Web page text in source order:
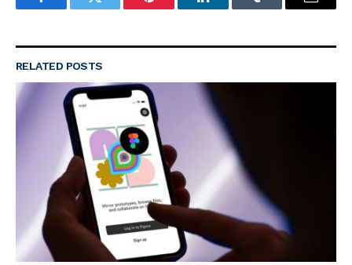
FacebookTwitter Pinterest LinkedInTumblr Email
RELATED POSTS